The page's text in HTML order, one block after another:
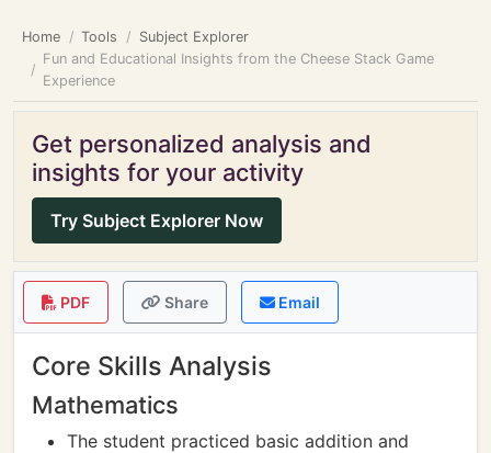
Home Tools
Subject Explorer
Fun and Educational Insights from the Cheese Stack Game
Experience
Get personalized analysis and
insights for your activity
Try Subject Explorer Now
PDF Share Email
Core Skills Analysis
Mathematics
The student practiced basic addition and